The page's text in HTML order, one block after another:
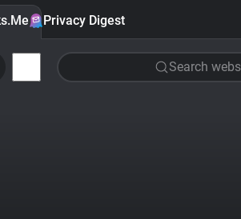
Privacy Digest
Search